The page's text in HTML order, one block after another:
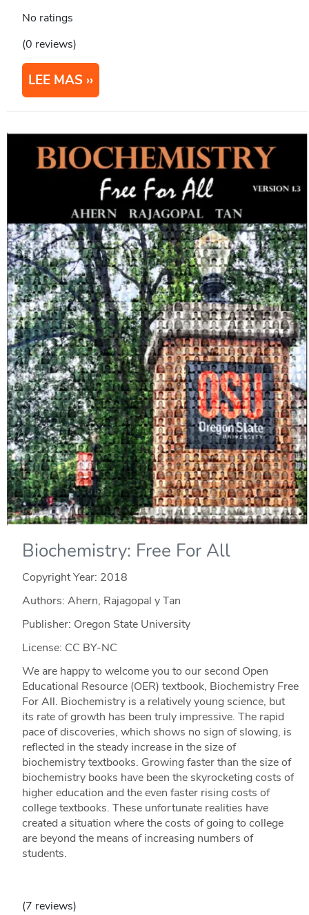
No ratings
(0 reviews)
LEE MAS
Biochemistry: Free For All
Copyright Year: 2018
Authors: Ahern, Rajagopal y Tan
Publisher: Oregon State University
License: CC BY-NC
We are happy to welcome you to our second Open
Educational Resource (OER) textbook, Biochemistry Free
For All. Biochemistry is a relatively young science, but
its rate of growth has been truly impressive. The rapid
pace of discoveries, which shows no sign of slowing, is
reflected in the steady increase in the size of
biochemistry textbooks. Growing faster than the size of
biochemistry books have been the skyrocketing costs of
higher education and the even faster rising costs of
college textbooks. These unfortunate realities have
created a situation where the costs of going to college
are beyond the means of increasing numbers of
students.
(7 reviews)